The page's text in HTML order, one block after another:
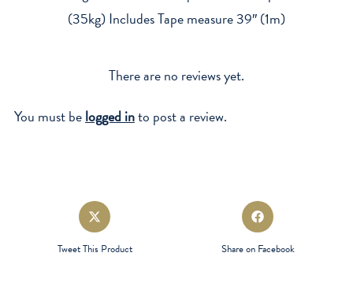
(35kg) Includes Tape measure 39″ (1m)
There are no reviews yet.
You must belogged into post a review.
Opens
in
a
new
Tweet This Product
Opens
in
new
Share on Facebook